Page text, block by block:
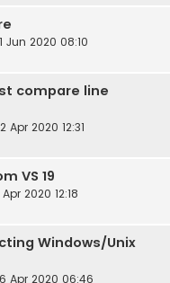
Jun 2020 08:10
compare line
Apr 2020 12:31
VS 19
2020 12:18
Windows/Unix
Apr 2020 06:46